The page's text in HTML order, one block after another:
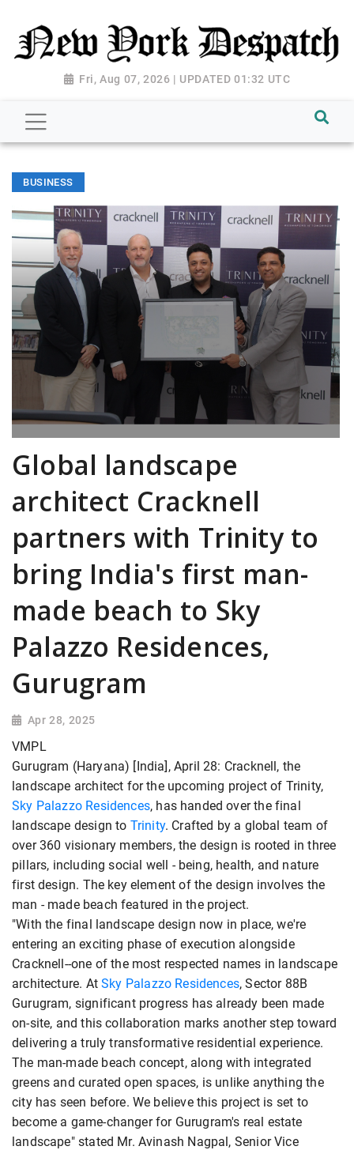
Fri, Aug 07, 2026 | UPDATED 01:32 UTC
BUSINESS
Global landscape
architect Cracknell
partners with Trinity to
bring India's first man-
made beach to Sky
Palazzo Residences,
Gurugram
Apr 28, 2025
VMPL
Gurugram (Haryana) [India], April 28: Cracknell, the
landscape architect for the upcoming project of Trinity,
Sky Palazzo Residences, has handed over the final
landscape design to Trinity. Crafted by a global team of
over 360 visionary members, the design is rooted in three
pillars, including social well - being, health, and nature
first design. The key element of the design involves the
man - made beach featured in the project.
"With the final landscape design now in place, we're
entering an exciting phase of execution alongside
Cracknell--one of the most respected names in landscape
architecture. AtSky Palazzo Residences, Sector 88B
Gurugram, significant progress has already been made
on-site, and this collaboration marks another step toward
delivering a truly transformative residential experience.
The man-made beach concept, along with integrated
greens and curated open spaces, is unlike anything the
city has seen before. We believe this project is set to
become a game-changer for Gurugram's real estate
landscape" stated Mr. Avinash Nagpal, Senior Vice